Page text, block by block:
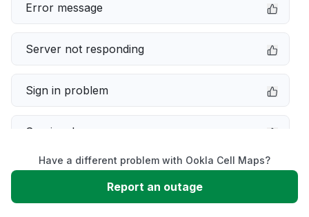
Error message
Server not responding
Sign in problem
Service down
Slow performance
Have a different problem with Ookla Cell Maps?
Report an outage